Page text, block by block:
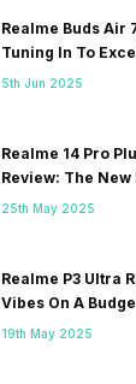
Realme Buds Air
Tuning In To
5th Jun 2025
Realme 14 Pro
Review: The
25th May 2025
Realme P3 Ultra
Vibes On A
19th May 2025